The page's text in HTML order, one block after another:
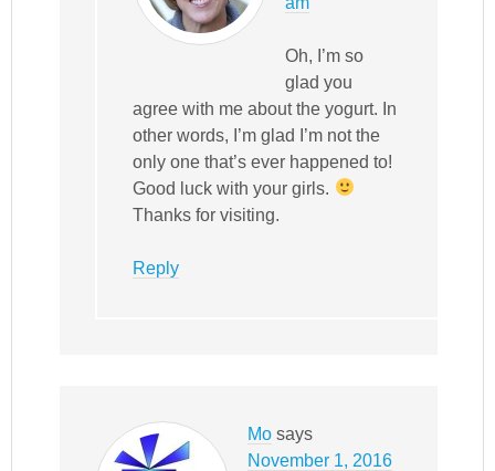
Oh, I’m so
glad you
agree with me about the yogurt. In
other words, I’m glad I’m not the
only one that’s ever happened to!
Good luck with your girls.
Thanks for visiting.
Reply
Mo says
November 1, 2016